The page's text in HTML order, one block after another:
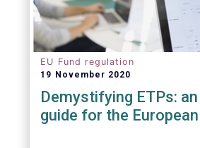
EU Fund regulation
19 November 2020
Demystifying ETPs:
guide for the